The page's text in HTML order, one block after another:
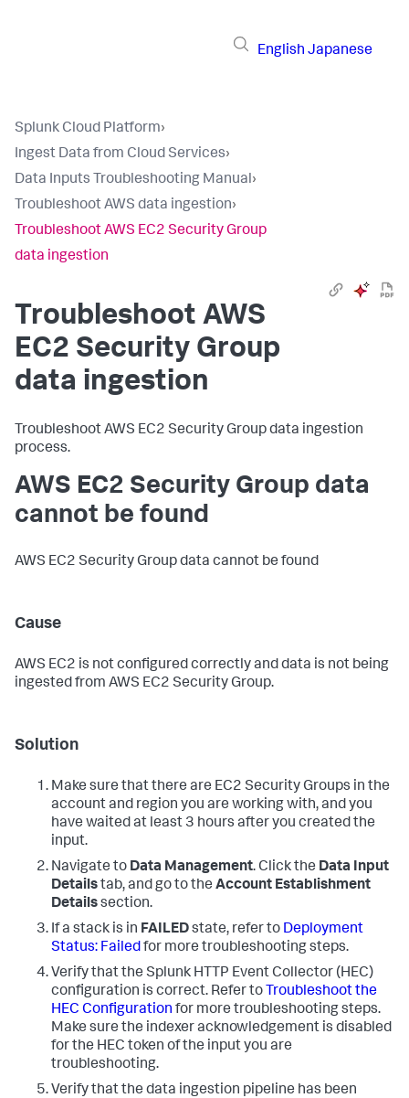
English Japanese
Splunk Cloud Platform›
Ingest Data from Cloud Services›
Data Inputs Troubleshooting Manual›
Troubleshoot AWS data ingestion›
Troubleshoot AWS EC2 Security Group
data ingestion
Troubleshoot AWS
EC2 Security Group
data ingestion
Troubleshoot AWS EC2 Security Group data ingestion
process.
AWS EC2 Security Group data
cannot be found
AWS EC2 Security Group data cannot be found
Cause
AWS EC2 is not configured correctly and data is not being
ingested from AWS EC2 Security Group.
Solution
Make sure that there are EC2 Security Groups in the
account and region you are working with, and you
have waited at least 3 hours after you created the
input.
Navigate to Data Management. Click the Data Input
Detailstab, and go to the Account Establishment
Detailssection.
If a stack is in FAILEDstate, refer to Deployment
Status: Failedfor more troubleshooting steps.
Verify that the Splunk HTTP Event Collector (HEC)
configuration is correct. Refer to Troubleshoot the
HEC Configuration for more troubleshooting steps.
Make sure the indexer acknowledgement is disabled
for the HEC token of the input you are
troubleshooting.
Verify that the data ingestion pipeline has been